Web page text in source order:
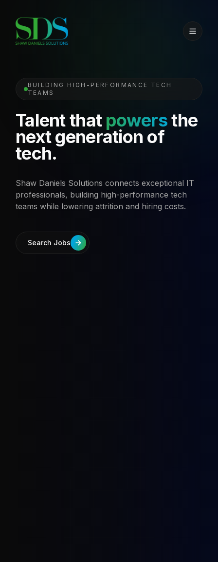
BUILDING HIGH-PERFORMANCE TECH
TEAMS
Talent that powersthe
next generation of
tech.
Shaw Daniels Solutions connects exceptional IT
professionals, building high-performance tech
teams while lowering attrition and hiring costs.
Search Jobs